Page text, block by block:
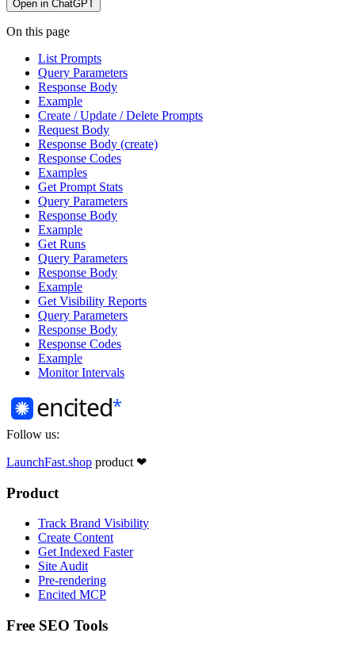
Open in ChatGPT
On this page
List Prompts
Query Parameters
Response Body
Example
Create / Update / Delete Prompts
Request Body
Response Body (create)
Response Codes
Examples
Get Prompt Stats
Query Parameters
Response Body
Example
Get Runs
Query Parameters
Response Body
Example
Get Visibility Reports
Query Parameters
Response Body
Response Codes
Example
Monitor Intervals
Follow us:
LaunchFast.shop product ❤︎
Product
Track Brand Visibility
Create Content
Get Indexed Faster
Site Audit
Pre-rendering
Encited MCP
Free SEO Tools